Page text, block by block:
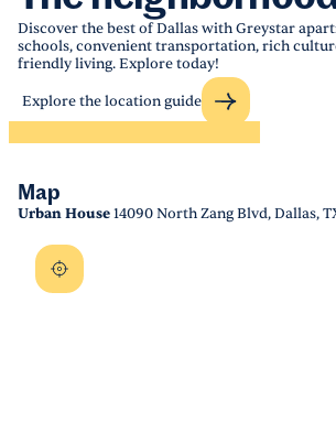
Discover the best of Dallas with Greystar
schools, convenient transportation, rich
friendly living. Explore today!
Explore the location guide
Map
Urban House14090 North Zang Blvd, Dallas,